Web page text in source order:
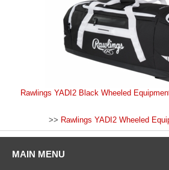
Rawlings YADI2 Black Wheeled
>> Rawlings YADI2 Wheeled
MAIN MENU